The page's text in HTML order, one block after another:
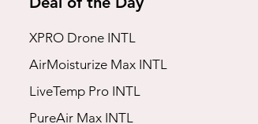
XPRO Drone INTL
AirMoisturize Max INTL
LiveTemp Pro INTL
PureAir Max INTL